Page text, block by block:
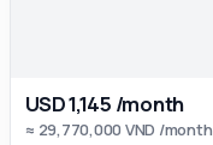
USD 1,145 /month
≈ 29,770,000 VND /month